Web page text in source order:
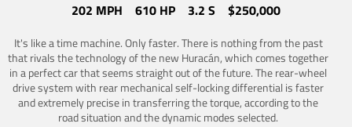
202 MPH 610 HP 3.2 S $250,000
It's like a time machine. Only faster. There is nothing from the past
that rivals the technology of the new Huracán, which comes together
in a perfect car that seems straight out of the future. The rear-wheel
drive system with rear mechanical self-locking differential is faster
and extremely precise in transferring the torque, according to the
road situation and the dynamic modes selected.